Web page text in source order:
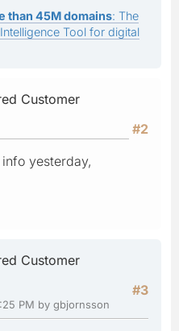
than 45M domains: The
Tool for digital
Customer
#2
yesterday,
Customer
#3
PM by gbjornsson